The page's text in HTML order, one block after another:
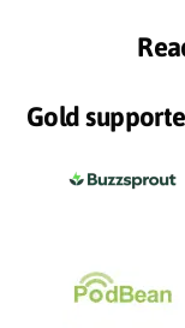
Gold